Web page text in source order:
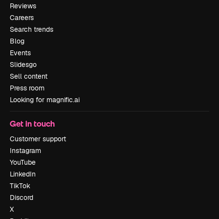
Reviews
Careers
Search trends
Blog
Events
Slidesgo
Sell content
Press room
Looking for magnific.ai
Get in touch
Customer support
Instagram
YouTube
LinkedIn
TikTok
Discord
X